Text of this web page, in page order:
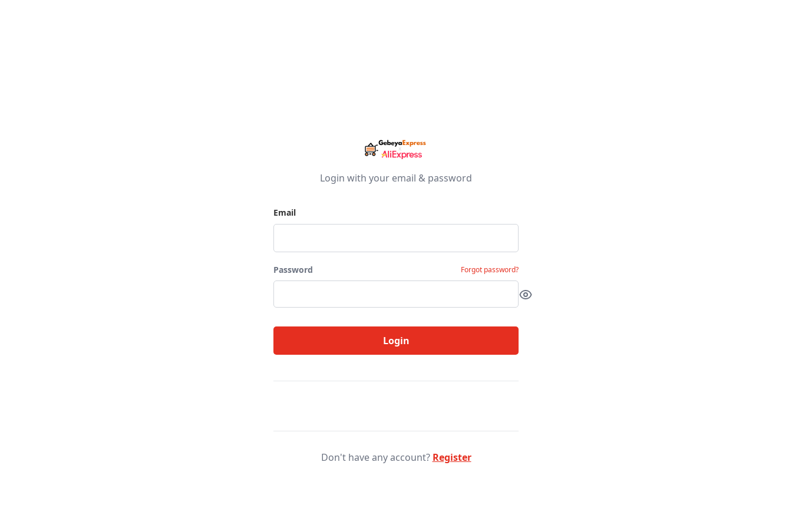
Login with your email & password
Email
Password Forgot password?
Login
Don't have any account? Register